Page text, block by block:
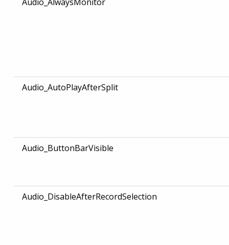
Audio_AutoPlayAfterSplit
Audio_ButtonBarVisible
Audio_DisableAfterRecordSelection